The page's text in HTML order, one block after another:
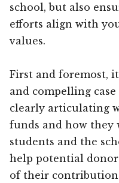
school, but also
efforts align with
values.
First and foremost,
and compelling
clearly articulating
funds and how they
students and the
help potential
of their